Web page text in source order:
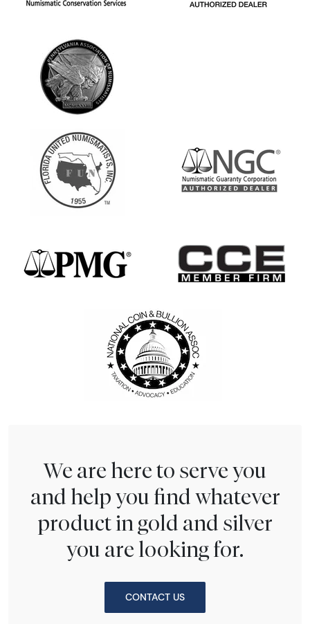
We are here to serve you
and help you find whatever
product in gold and silver
you are looking for.
CONTACT US